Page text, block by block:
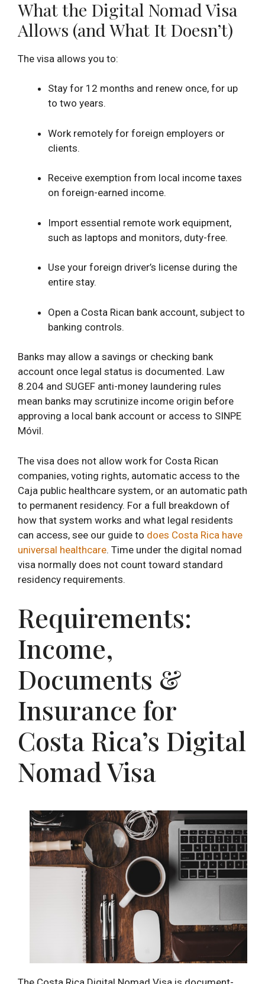
What the Digital Nomad Visa
Allows (and What It Doesn’t)
The visa allows you to:
Stay for 12 months and renew once, for up
to two years.
Work remotely for foreign employers or
clients.
Receive exemption from local income taxes
on foreign-earned income.
Import essential remote work equipment,
such as laptops and monitors, duty-free.
Use your foreign driver’s license during the
entire stay.
Open a Costa Rican bank account, subject to
banking controls.
Banks may allow a savings or checking bank
account once legal status is documented. Law
8.204 and SUGEF anti-money laundering rules
mean banks may scrutinize income origin before
approving a local bank account or access to SINPE
Móvil.
The visa does not allow work for Costa Rican
companies, voting rights, automatic access to the
Caja public healthcare system, or an automatic path
to permanent residency. For a full breakdown of
how that system works and what legal residents
can access, see our guide to does Costa Rica have
universal healthcare. Time under the digital nomad
visa normally does not count toward standard
residency requirements.
Requirements:
Income,
Documents &
Insurance for
Costa Rica’s Digital
Nomad Visa